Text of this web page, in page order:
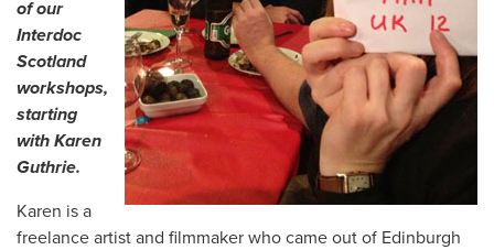
of our
Interdoc
Scotland
workshops,
starting
with Karen
Guthrie.
Karen is a
freelance artist and filmmaker who came out of Edinburgh